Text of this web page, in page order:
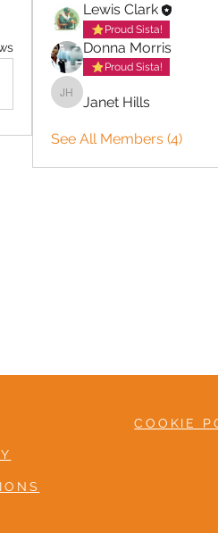
Lewis Clark
Proud Sista!
Donna Morris
Proud Sista!
Janet Hills
Janet Hills
See All Members (4)
COOKIE